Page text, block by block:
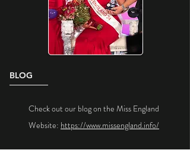
BLOG
Check out our blog on the Miss England
Website: https://www.missengland.info/